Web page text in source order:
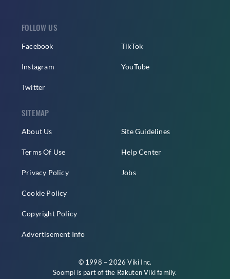
FOLLOW US
Facebook
Instagram
Twitter
TikTok
YouTube
SITEMAP
About Us
Terms Of Use
Privacy Policy
Cookie Policy
Copyright Policy
Advertisement Info
Site Guidelines
Help Center
Jobs
© 1998 – 2026 Viki Inc.
Soompi is part of the Rakuten Vikifamily.